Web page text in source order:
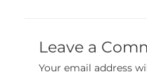
Leave a
Your email address